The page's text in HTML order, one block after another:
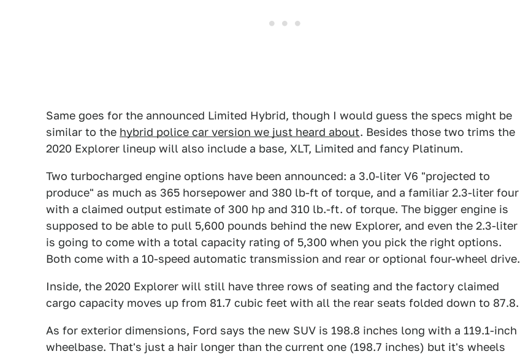
Same goes for the announced Limited Hybrid, though I would guess the specs might be
similar to the hybrid police car version we just heard about. Besides those two trims the
2020 Explorer lineup will also include a base, XLT, Limited and fancy Platinum.
Two turbocharged engine options have been announced: a 3.0-liter V6 "projected to
produce" as much as 365 horsepower and 380 lb-ft of torque, and a familiar 2.3-liter four
with a claimed output estimate of 300 hp and 310 lb.-ft. of torque. The bigger engine is
supposed to be able to pull 5,600 pounds behind the new Explorer, and even the 2.3-liter
is going to come with a total capacity rating of 5,300 when you pick the right options.
Both come with a 10-speed automatic transmission and rear or optional four-wheel drive.
Inside, the 2020 Explorer will still have three rows of seating and the factory claimed
cargo capacity moves up from 81.7 cubic feet with all the rear seats folded down to 87.8.
As for exterior dimensions, Ford says the new SUV is 198.8 inches long with a 119.1-inch
wheelbase. That's just a hair longer than the current one (198.7 inches) but it's wheels